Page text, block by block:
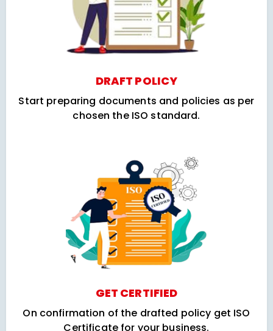
DRAFT POLICY
Start preparing documents and policies as per
chosen the ISO standard.
GET CERTIFIED
On confirmation of the drafted policy get ISO
Certificate for your business.